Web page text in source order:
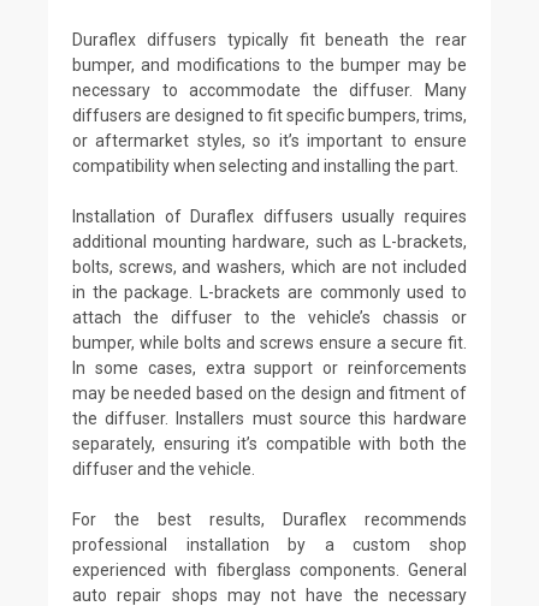
Duraflex diffusers typically fit beneath the rear
bumper, and modifications to the bumper may be
necessary to accommodate the diffuser. Many
diffusers are designed to fit specific bumpers, trims,
or aftermarket styles, so it’s important to ensure
compatibility when selecting and installing the part.
Installation of Duraflex diffusers usually requires
additional mounting hardware, such as L-brackets,
bolts, screws, and washers, which are not included
in the package. L-brackets are commonly used to
attach the diffuser to the vehicle’s chassis or
bumper, while bolts and screws ensure a secure fit.
In some cases, extra support or reinforcements
may be needed based on the design and fitment of
the diffuser. Installers must source this hardware
separately, ensuring it’s compatible with both the
diffuser and the vehicle.
For the best results, Duraflex recommends
professional installation by a custom shop
experienced with fiberglass components. General
auto repair shops may not have the necessary